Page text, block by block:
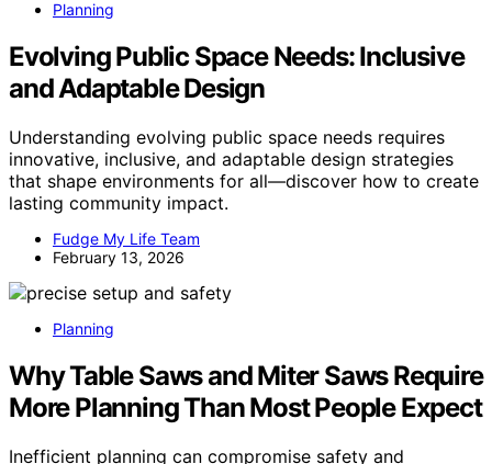
Planning
Evolving Public Space Needs: Inclusive
and Adaptable Design
Understanding evolving public space needs requires
innovative, inclusive, and adaptable design strategies
that shape environments for all—discover how to create
lasting community impact.
Fudge My Life Team
February 13, 2026
Planning
Why Table Saws and Miter Saws Require
More Planning Than Most People Expect
Inefficient planning can compromise safety and